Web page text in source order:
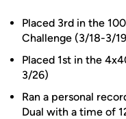
Placed 3rd in the
Challenge (3/18-3/
Placed 1st in the
3/26)
Ran a personal
Dual with a time of